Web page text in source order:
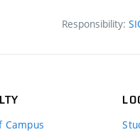
Responsibility:
Campus